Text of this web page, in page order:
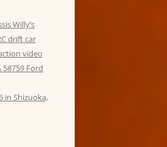
Willy’s
drift car
video
Ford
in Shizuoka,